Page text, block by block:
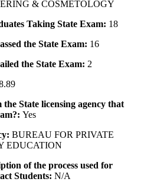
& COSMETOLOGY
Taking State Exam: 18
the State Exam: 16
the State Exam: 2
State licensing agency that
Yes
BUREAU FOR PRIVATE
EDUCATION
of the process used for
Students: N/A